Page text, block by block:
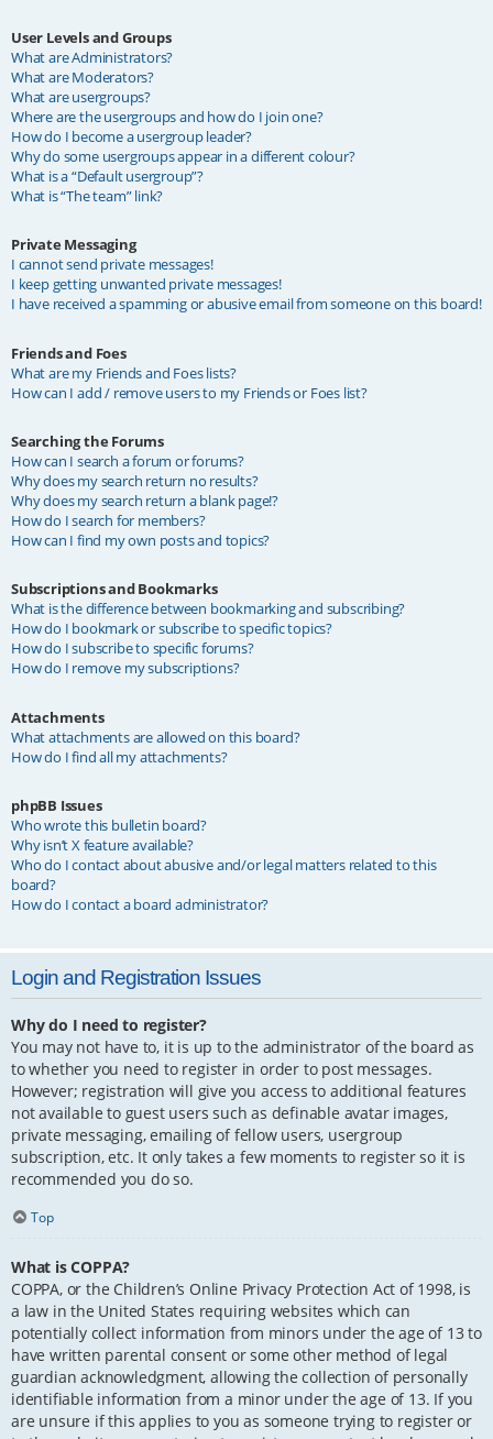
User Levels and Groups
What are Administrators?
What are Moderators?
What are usergroups?
Where are the usergroups and how do I join one?
How do I become a usergroup leader?
Why do some usergroups appear in a different colour?
What is a “Default usergroup”?
What is “The team” link?
Private Messaging
I cannot send private messages!
I keep getting unwanted private messages!
I have received a spamming or abusive email from someone on this board!
Friends and Foes
What are my Friends and Foes lists?
How can I add / remove users to my Friends or Foes list?
Searching the Forums
How can I search a forum or forums?
Why does my search return no results?
Why does my search return a blank page!?
How do I search for members?
How can I find my own posts and topics?
Subscriptions and Bookmarks
What is the difference between bookmarking and subscribing?
How do I bookmark or subscribe to specific topics?
How do I subscribe to specific forums?
How do I remove my subscriptions?
Attachments
What attachments are allowed on this board?
How do I find all my attachments?
phpBB Issues
Who wrote this bulletin board?
Why isn’t X feature available?
Who do I contact about abusive and/or legal matters related to this
board?
How do I contact a board administrator?
Login and Registration Issues
Why do I need to register?
You may not have to, it is up to the administrator of the board as
to whether you need to register in order to post messages.
However; registration will give you access to additional features
not available to guest users such as definable avatar images,
private messaging, emailing of fellow users, usergroup
subscription, etc. It only takes a few moments to register so it is
recommended you do so.
Top
What is COPPA?
COPPA, or the Children’s Online Privacy Protection Act of 1998, is
a law in the United States requiring websites which can
potentially collect information from minors under the age of 13 to
have written parental consent or some other method of legal
guardian acknowledgment, allowing the collection of personally
identifiable information from a minor under the age of 13. If you
are unsure if this applies to you as someone trying to register or